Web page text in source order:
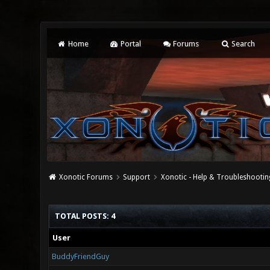
Home Portal Forums Search
Xonotic Forums Support Xonotic - Help &
TOTAL POSTS: 4
User
BuddyFriendGuy